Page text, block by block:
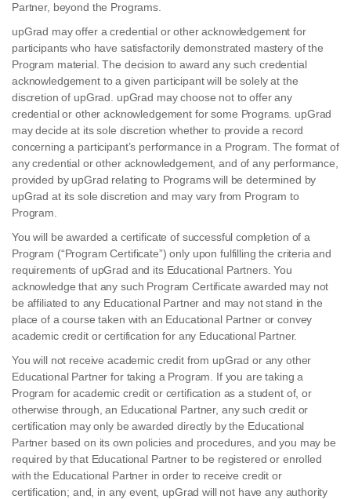
Partner, beyond the Programs.
upGrad may offer a credential or other acknowledgement for
participants who have satisfactorily demonstrated mastery of the
Program material. The decision to award any such credential
acknowledgement to a given participant will be solely at the
discretion of upGrad. upGrad may choose not to offer any
credential or other acknowledgement for some Programs. upGrad
may decide at its sole discretion whether to provide a record
concerning a participant’s performance in a Program. The format of
any credential or other acknowledgement, and of any performance,
provided by upGrad relating to Programs will be determined by
upGrad at its sole discretion and may vary from Program to
Program.
You will be awarded a certificate of successful completion of a
Program (“Program Certificate”) only upon fulfilling the criteria and
requirements of upGrad and its Educational Partners. You
acknowledge that any such Program Certificate awarded may not
be affiliated to any Educational Partner and may not stand in the
place of a course taken with an Educational Partner or convey
academic credit or certification for any Educational Partner.
You will not receive academic credit from upGrad or any other
Educational Partner for taking a Program. If you are taking a
Program for academic credit or certification as a student of, or
otherwise through, an Educational Partner, any such credit or
certification may only be awarded directly by the Educational
Partner based on its own policies and procedures, and you may be
required by that Educational Partner to be registered or enrolled
with the Educational Partner in order to receive credit or
certification; and, in any event, upGrad will not have any authority